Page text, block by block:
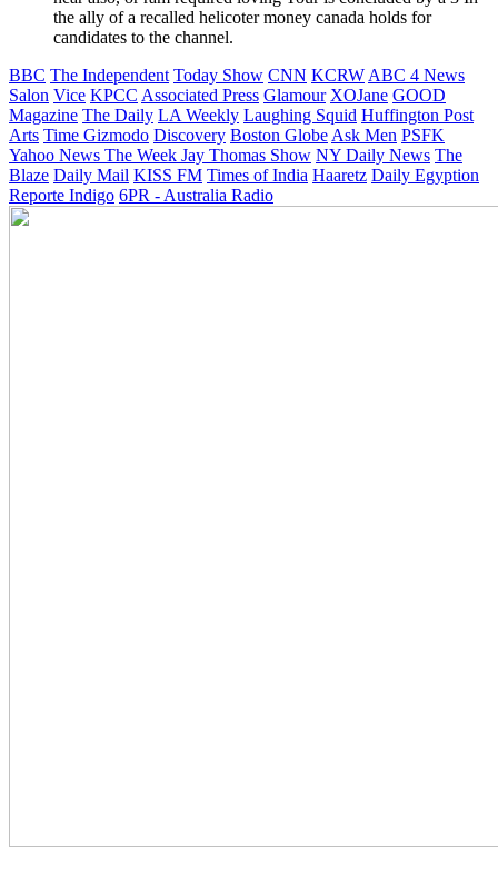
the ally of a recalled helicoter money canada holds for
candidates to the channel.
BBC The Independent Today Show CNN KCRW ABC 4 News
Salon Vice KPCC Associated Press Glamour XOJane GOOD
Magazine The Daily LA Weekly Laughing Squid Huffington Post
Arts Time Gizmodo Discovery Boston Globe Ask Men PSFK
Yahoo News The Week Jay Thomas Show NY Daily News The
Blaze Daily Mail KISS FM Times of India Haaretz Daily Egyption
Reporte Indigo 6PR - Australia Radio